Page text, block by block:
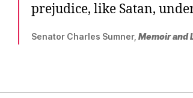
prejudice, like Satan,
Senator Charles Sumner, Memoir and